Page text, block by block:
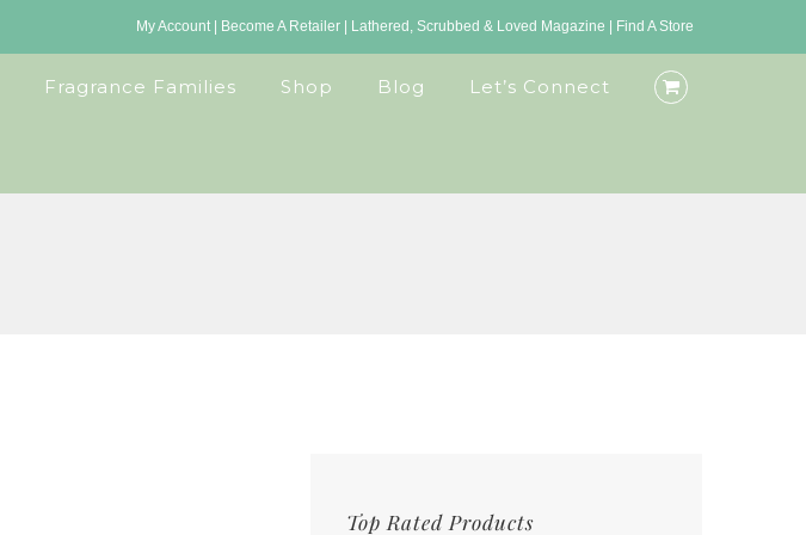
My Account| Become A Retailer| Lathered, Scrubbed & Loved Magazine Find A Store
Fragrance Families Shop Blog Let’s Connect
Top Rated Products